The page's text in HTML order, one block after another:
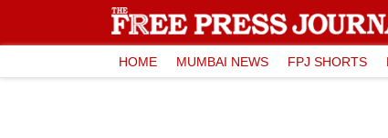
HOME MUMBAI NEWS FPJ SHORTS